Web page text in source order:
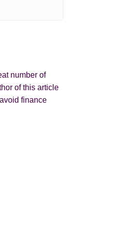
number of
of this article
finance